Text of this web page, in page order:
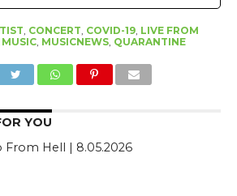
CONCERT COVID-19, LIVE FROM
MUSIC, MUSICNEWS, QUARANTINE
YOU
From Hell | 8.05.2026